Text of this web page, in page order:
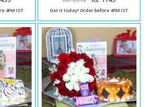
4PM IST Get it today! Order before 4PM IST